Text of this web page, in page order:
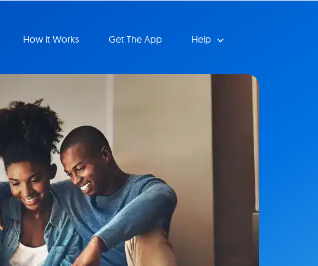
How it Works Get The App Help